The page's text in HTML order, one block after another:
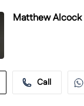
Matthew Alcock
Call